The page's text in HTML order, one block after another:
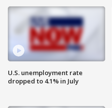
U.S. unemployment rate
dropped to 4.1% in July